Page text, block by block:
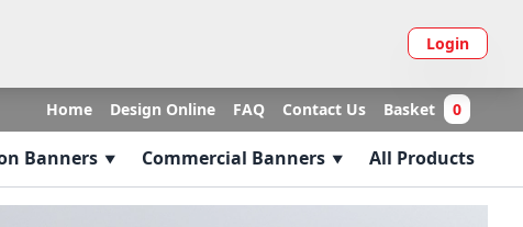
Login
Home Design Online FAQ Contact Us Basket 0
Banners Commercial Banners All Products